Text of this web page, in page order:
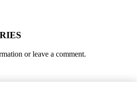
or leave a comment.